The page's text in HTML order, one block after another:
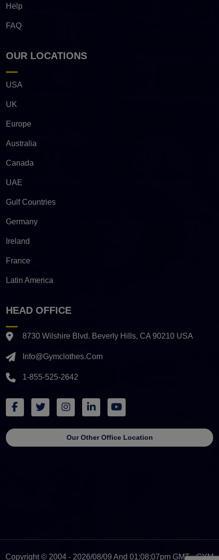
Help
FAQ
OUR LOCATIONS
USA
UK
Europe
Australia
Canada
UAE
Gulf Countries
Germany
Ireland
France
Latin America
HEAD OFFICE
8730 Wilshire Blvd. Beverly Hills, CA 90210 USA
Info@gymclothes.com
1-855-525-2642
Our Other Office Location
Copyright © 2004 - 2026/08/09 And 01:08:07pm GMT - GYM